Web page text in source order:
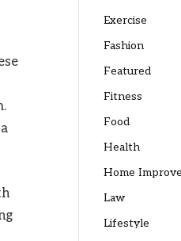
Exercise
Fashion
Featured
Fitness
Food
Health
Home
Law
Lifestyle